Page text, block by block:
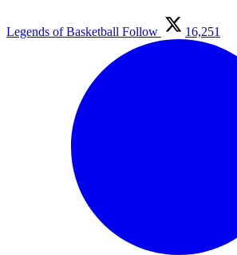
Legends of Basketball Follow 16,251